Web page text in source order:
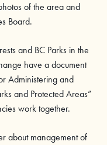
of the area and
Board.
and BC Parks in the
have a document
Administering and
and Protected Areas”
work together.
about management of